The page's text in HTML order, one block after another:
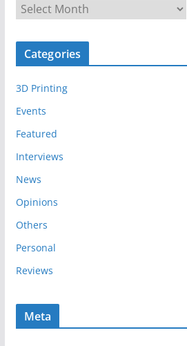
r
c
v
e
Categories
3D Printing
Events
Featured
Interviews
News
Opinions
Others
Personal
Reviews
Meta